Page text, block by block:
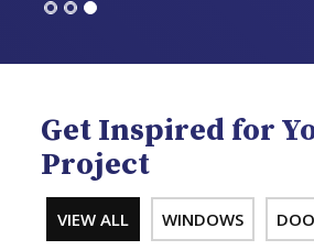
Get Inspired for
Project
VIEW ALL WINDOWS